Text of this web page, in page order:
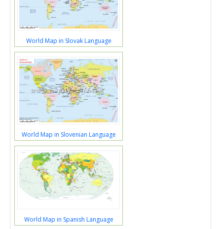
World Map in Slovak Language
World Map in Slovenian Language
World Map in Spanish Language